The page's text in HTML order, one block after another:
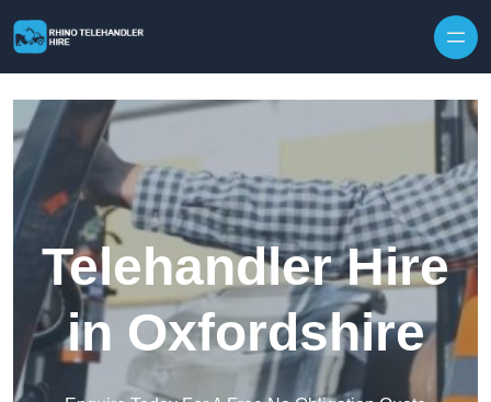
Telehandler Hire
in Oxfordshire